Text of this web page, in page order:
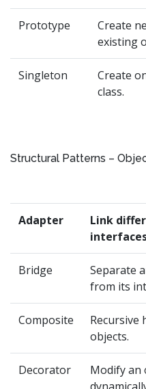
Prototype
Create
existing
Singleton
Create
class.
Structural Patterns –
Adapter
Link
Bridge
Separate
from its
Composite
Recursive
objects.
Decorator
Modify an